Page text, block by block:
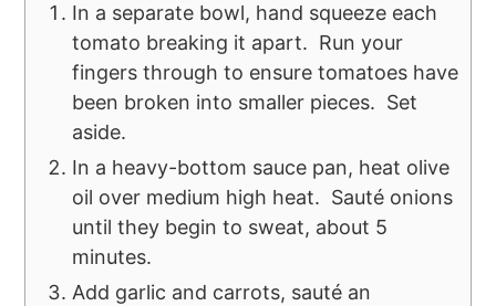
In a separate bowl, hand squeeze each
tomato breaking it apart. Run your
fingers through to ensure tomatoes have
been broken into smaller pieces. Set
aside.
In a heavy-bottom sauce pan, heat olive
oil over medium high heat. Sauté onions
until they begin to sweat, about 5
minutes.
Add garlic and carrots, sauté an